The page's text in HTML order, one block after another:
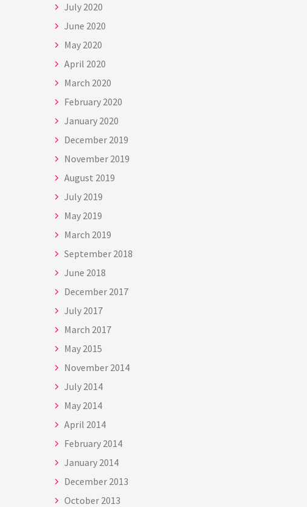
July 2020
June 2020
May 2020
April 2020
March 2020
February 2020
January 2020
December 2019
November 2019
August 2019
July 2019
May 2019
March 2019
September 2018
June 2018
December 2017
July 2017
March 2017
May 2015
November 2014
July 2014
May 2014
April 2014
February 2014
January 2014
December 2013
October 2013